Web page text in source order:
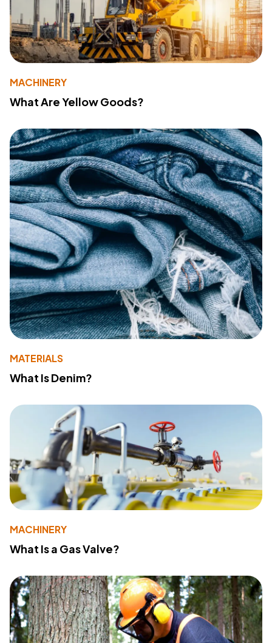
MACHINERY
What Are Yellow Goods?
MATERIALS
What Is Denim?
MACHINERY
What Is a Gas Valve?